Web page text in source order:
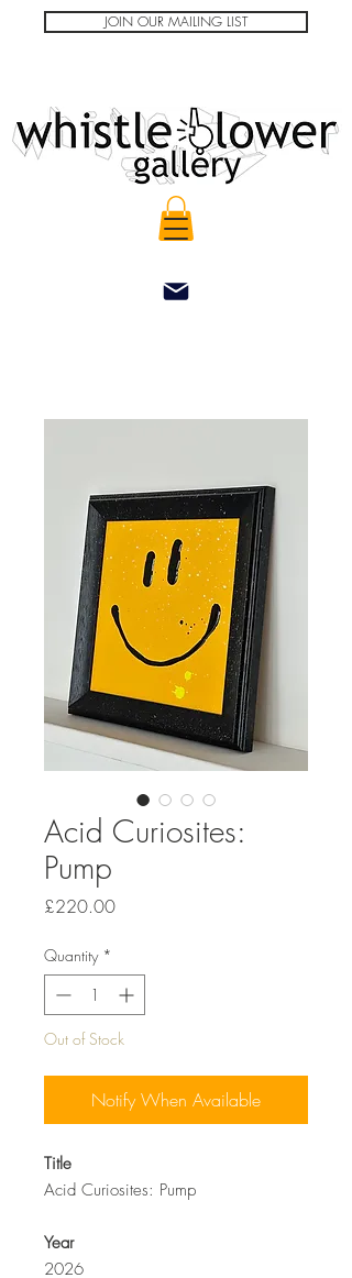
JOIN OUR MAILING LIST
Acid Curiosites:
Pump
£220.00Price
Quantity *
Out of Stock
Notify When Available
Title
Acid Curiosites: Pump
Year
2026